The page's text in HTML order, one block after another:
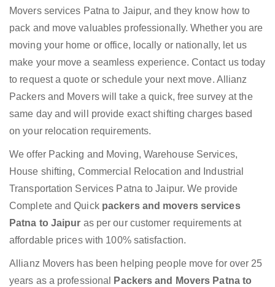
Movers services Patna to Jaipur, and they know how to
pack and move valuables professionally. Whether you are
moving your home or office, locally or nationally, let us
make your move a seamless experience. Contact us today
to request a quote or schedule your next move. Allianz
Packers and Movers will take a quick, free survey at the
same day and will provide exact shifting charges based
on your relocation requirements.
We offer Packing and Moving, Warehouse Services,
House shifting, Commercial Relocation and Industrial
Transportation Services Patna to Jaipur. We provide
Complete and Quick packers and movers services
Patna to Jaipur as per our customer requirements at
affordable prices with 100% satisfaction.
Allianz Movers has been helping people move for over 25
years as a professional
Packers and Movers Patna to